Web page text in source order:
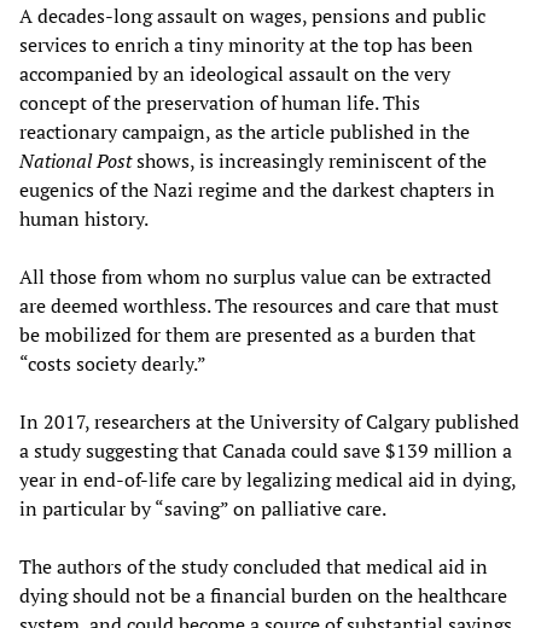
A decades-long assault on wages, pensions and public
services to enrich a tiny minority at the top has been
accompanied by an ideological assault on the very
concept of the preservation of human life. This
reactionary campaign, as the article published in the
National Postshows, is increasingly reminiscent of the
eugenics of the Nazi regime and the darkest chapters in
human history.
All those from whom no surplus value can be extracted
are deemed worthless. The resources and care that must
be mobilized for them are presented as a burden that
“costs society dearly.”
In 2017, researchers at the University of Calgary published
a study suggesting that Canada could save $139 million a
year in end-of-life care by legalizing medical aid in dying,
in particular by “saving” on palliative care.
The authors of the study concluded that medical aid in
dying should not be a financial burden on the healthcare